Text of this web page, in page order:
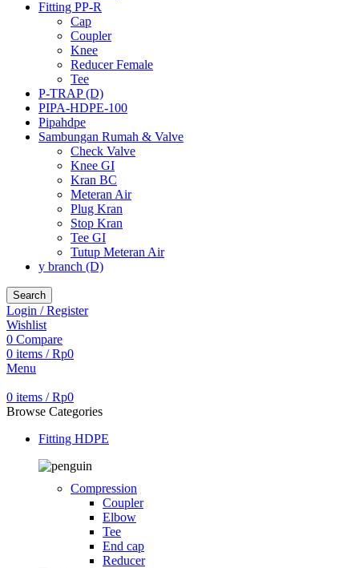
Fitting PP-R
Cap
Coupler
Knee
Reducer Female
Tee
P-TRAP (D)
PIPA-HDPE-100
Pipahdpe
Sambungan Rumah & Valve
Check Valve
Knee GI
Kran BC
Meteran Air
Plug Kran
Stop Kran
Tee GI
Tutup Meteran Air
y branch (D)
Search
Login / Register
Wishlist
0 Compare
0 items / Rp0
Menu
0 items / Rp0
Browse Categories
Fitting HDPE
Compression
Coupler
Elbow
Tee
End cap
Reducer